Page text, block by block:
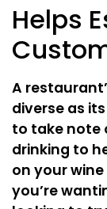
Helps
A
diverse as
to take note
drinking to
on your
you’re